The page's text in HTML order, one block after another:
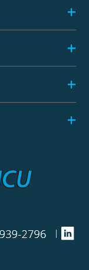
+
+
+
+
|